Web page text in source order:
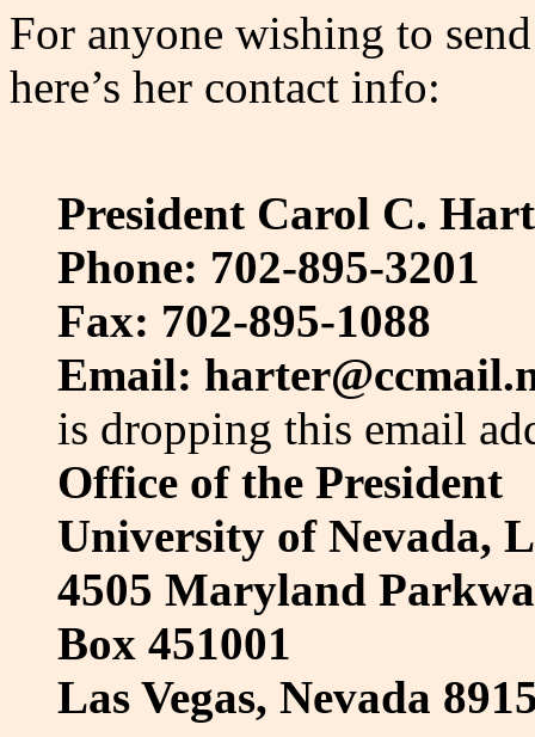
For anyone wishing to
here’s her contact info:
President Carol C.
Phone: 702-895-3201
Fax: 702-895-1088
Email:
is dropping this email
Office of the President
University of Nevada,
4505 Maryland
Box 451001
Las Vegas, Nevada